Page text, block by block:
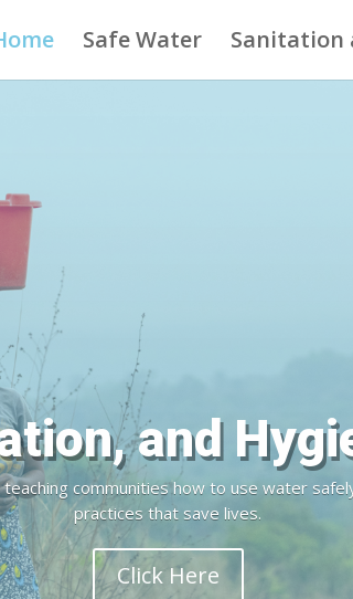
Safe Water Sanitation
Water is a
reliable and sustainable access to
Congo.
Click Here